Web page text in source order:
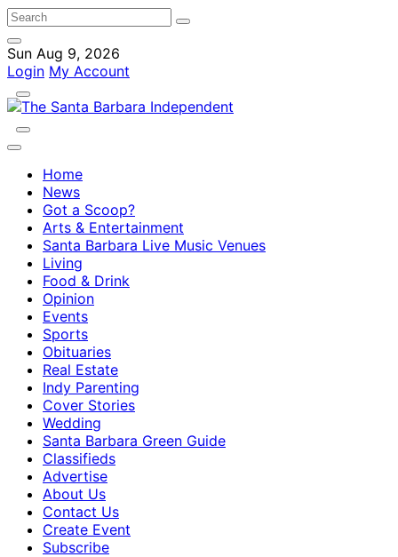
Sun Aug 9, 2026
Login My Account
Home
News
Got a Scoop?
Arts & Entertainment
Santa Barbara Live Music Venues
Living
Food & Drink
Opinion
Events
Sports
Obituaries
Real Estate
Indy Parenting
Cover Stories
Wedding
Santa Barbara Green Guide
Classifieds
Advertise
About Us
Contact Us
Create Event
Subscribe